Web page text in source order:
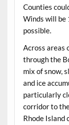
Counties
Winds will be
possible.
Across areas
through the
mix of snow,
and ice
particularly
corridor to
Rhode Island